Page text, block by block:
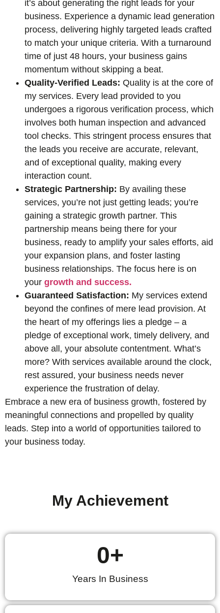
it’s about generating the right leads for your
business. Experience a dynamic lead generation
process, delivering highly targeted leads crafted
to match your unique criteria. With a turnaround
time of just 48 hours, your business gains
momentum without skipping a beat.
Quality-Verified Leads: Quality is at the core of
my services. Every lead provided to you
undergoes a rigorous verification process, which
involves both human inspection and advanced
tool checks. This stringent process ensures that
the leads you receive are accurate, relevant,
and of exceptional quality, making every
interaction count.
Strategic Partnership: By availing these
services, you’re not just getting leads; you’re
gaining a strategic growth partner. This
partnership means being there for your
business, ready to amplify your sales efforts, aid
your expansion plans, and foster lasting
business relationships. The focus here is on
your growth and success.
Guaranteed Satisfaction: My services extend
beyond the confines of mere lead provision. At
the heart of my offerings lies a pledge – a
pledge of exceptional work, timely delivery, and
above all, your absolute contentment. What’s
more? With services available around the clock,
rest assured, your business needs never
experience the frustration of delay.
Embrace a new era of business growth, fostered by
meaningful connections and propelled by quality
leads. Step into a world of opportunities tailored to
your business today.
My Achievement
Years In Business
0+